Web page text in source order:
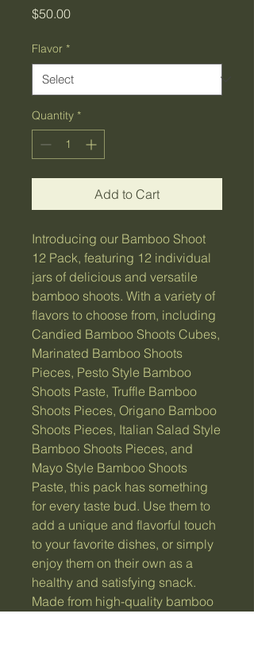
$50.00Price
Flavor *
Quantity *
Add to Cart
Introducing our Bamboo Shoot
12 Pack, featuring 12 individual
jars of delicious and versatile
bamboo shoots. With a variety of
flavors to choose from, including
Candied Bamboo Shoots Cubes,
Marinated Bamboo Shoots
Pieces, Pesto Style Bamboo
Shoots Paste, Truffle Bamboo
Shoots Pieces, Origano Bamboo
Shoots Pieces, Italian Salad Style
Bamboo Shoots Pieces, and
Mayo Style Bamboo Shoots
Paste, this pack has something
for every taste bud. Use them to
add a unique and flavorful touch
to your favorite dishes, or simply
enjoy them on their own as a
healthy and satisfying snack.
Made from high-quality bamboo